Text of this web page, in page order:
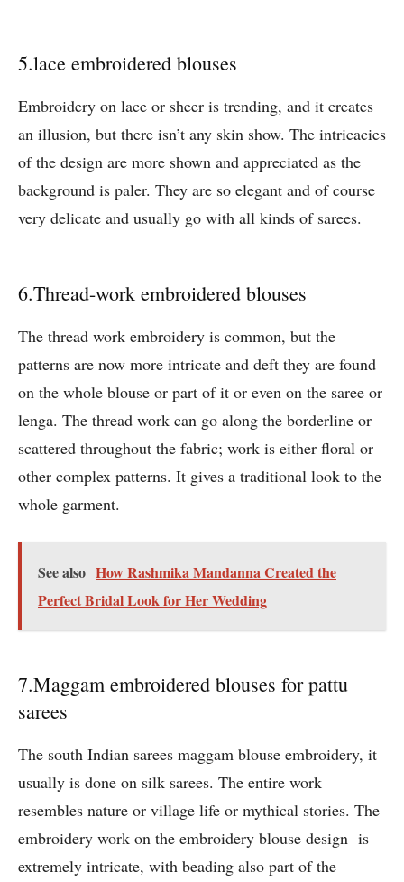
5.lace embroidered blouses
Embroidery on lace or sheer is trending, and it creates
an illusion, but there isn’t any skin show. The intricacies
of the design are more shown and appreciated as the
background is paler. They are so elegant and of course
very delicate and usually go with all kinds of sarees.
6.Thread-work embroidered blouses
The thread work embroidery is common, but the
patterns are now more intricate and deft they are found
on the whole blouse or part of it or even on the saree or
lenga. The thread work can go along the borderline or
scattered throughout the fabric; work is either floral or
other complex patterns. It gives a traditional look to the
whole garment.
See also How Rashmika Mandanna Created the
Perfect Bridal Look for Her Wedding
7.Maggam embroidered blouses for pattu
sarees
The south Indian sarees maggam blouse embroidery, it
usually is done on silk sarees. The entire work
resembles nature or village life or mythical stories. The
embroidery work on the embroidery blouse design is
extremely intricate, with beading also part of the